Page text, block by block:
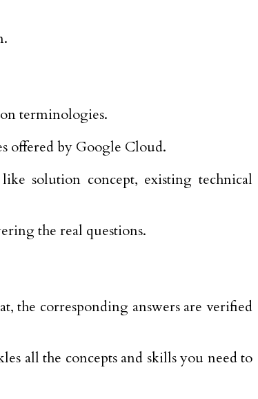
terminologies.
offered by Google Cloud.
solution concept, existing technical
the real questions.
the corresponding answers are verified
all the concepts and skills you need to